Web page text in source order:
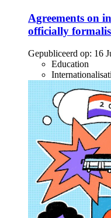
Agreements on
officially
Gepubliceerd op: 16
Education